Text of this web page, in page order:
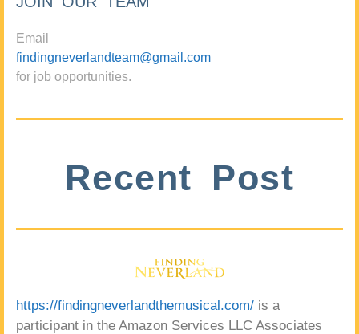
Email
findingneverlandteam@gmail.com
for job opportunities.
Recent Post
https://findingneverlandthemusical.com/ is a
participant in the Amazon Services LLC Associates